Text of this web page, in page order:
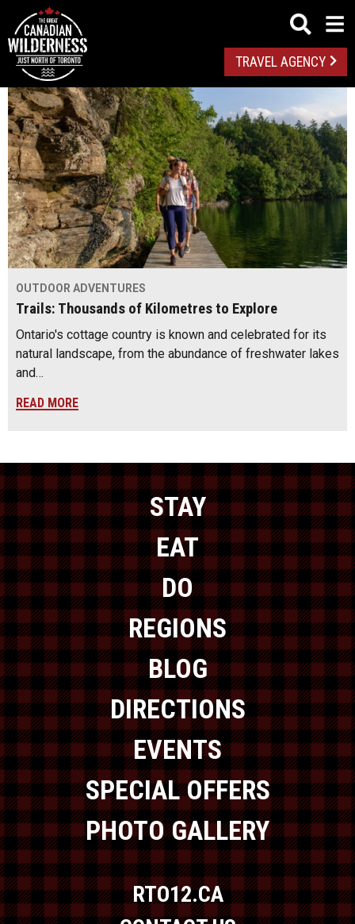
TRAVEL AGENCY
OUTDOOR ADVENTURES
Trails: Thousands of Kilometres to Explore
Ontario's cottage country is known and celebrated for its
natural landscape, from the abundance of freshwater lakes
and…
READ MORE
STAY
EAT
DO
REGIONS
BLOG
DIRECTIONS
EVENTS
SPECIAL OFFERS
PHOTO GALLERY
RTO12.CA